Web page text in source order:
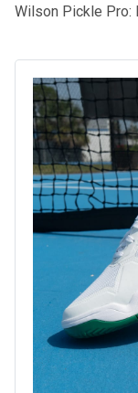
Wilson Pickle Pro: